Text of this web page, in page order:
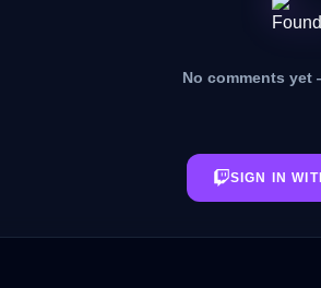
No comments
SIGN IN